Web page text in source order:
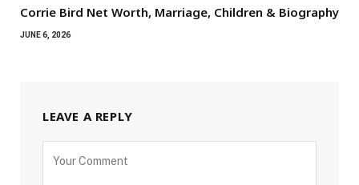
Corrie Bird Net Worth, Marriage, Children & Biography
JUNE 6, 2026
LEAVE A REPLY